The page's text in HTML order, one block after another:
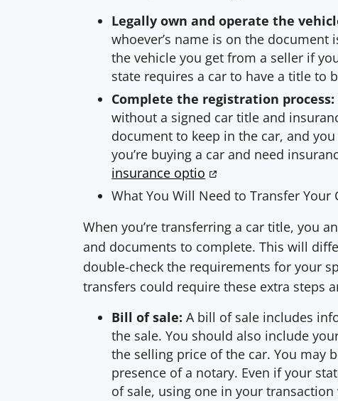
Legally own and operate the
whoever’s name is on the document
the vehicle you get from a seller if
state requires a car to have a title to
Complete the registration process:
without a signed car title and
document to keep in the car, and
you’re buying a car and need
insurance optio
What You Will Need to Transfer Your
When you’re transferring a car title, you
and documents to complete. This will
double-check the requirements for your
transfers could require these extra steps
Bill of sale: A bill of sale includes
the sale. You should also include
the selling price of the car. You may
presence of a notary. Even if your
of sale, using one in your